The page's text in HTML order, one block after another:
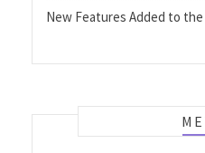
New Features Added to